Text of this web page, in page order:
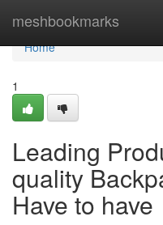
meshbookmarks
Home
Home
1
Leading
quality
Have to have